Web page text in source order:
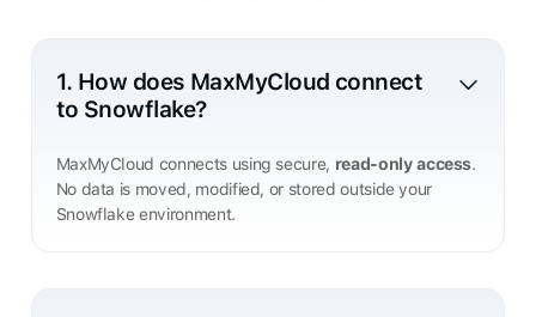
1. How does MaxMyCloud connect
to Snowflake?
MaxMyCloud connects using secure, read-only access.
No data is moved, modified, or stored outside your
Snowflake environment.